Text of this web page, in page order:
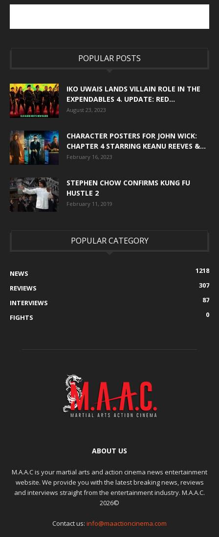
POPULAR POSTS
IKO UWAIS LANDS VILLAIN ROLE IN THE
EXPENDABLES 4. UPDATE: RED...
August 23, 2023
CHARACTER POSTERS FOR JOHN WICK:
CHAPTER 4 STARRING KEANU REEVES &...
February 16, 2023
STEPHEN CHOW CONFIRMS KUNG FU
HUSTLE 2
February 11, 2019
POPULAR CATEGORY
NEWS
1218
REVIEWS
307
INTERVIEWS
87
FIGHTS
0
ABOUT US
M.A.A.C is your martial arts and action cinema news entertainment
website. We provide you with the latest breaking news, reviews
and interviews straight from the entertainment industry. M.A.A.C.
2026©
Contact us: info@maactioncinema.com